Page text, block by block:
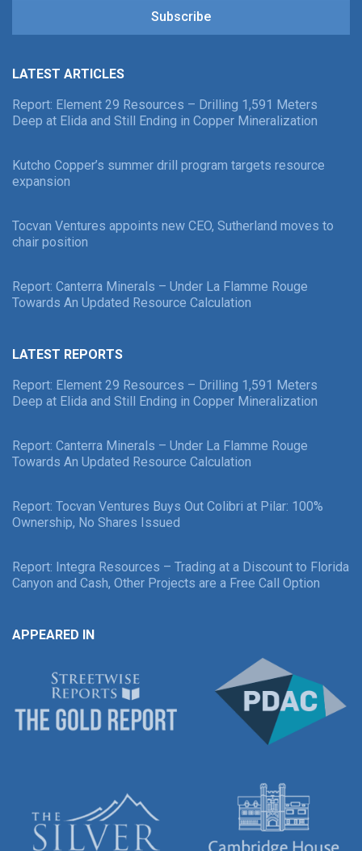
Subscribe
LATEST ARTICLES
Report: Element 29 Resources – Drilling 1,591 Meters
Deep at Elida and Still Ending in Copper Mineralization
Kutcho Copper’s summer drill program targets resource
expansion
Tocvan Ventures appoints new CEO, Sutherland moves to
chair position
Report: Canterra Minerals – Under La Flamme Rouge
Towards An Updated Resource Calculation
LATEST REPORTS
Report: Element 29 Resources – Drilling 1,591 Meters
Deep at Elida and Still Ending in Copper Mineralization
Report: Canterra Minerals – Under La Flamme Rouge
Towards An Updated Resource Calculation
Report: Tocvan Ventures Buys Out Colibri at Pilar: 100%
Ownership, No Shares Issued
Report: Integra Resources – Trading at a Discount to Florida
Canyon and Cash, Other Projects are a Free Call Option
APPEARED IN